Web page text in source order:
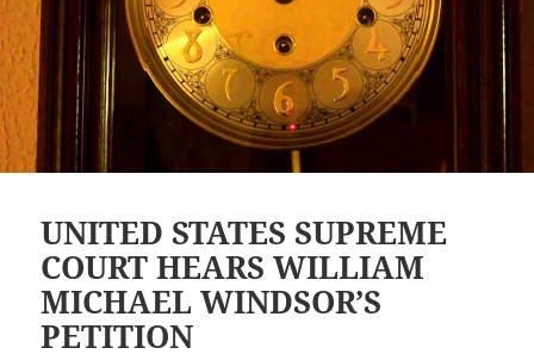
UNITED STATES SUPREME
COURT HEARS WILLIAM
MICHAEL WINDSOR’S
PETITION